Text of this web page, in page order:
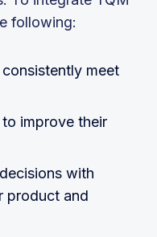
following:
meet
improve their
with
product and